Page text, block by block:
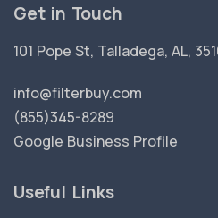
Get in Touch
101 Pope St, Talladega, AL,
info@filterbuy.com
(855)345-8289
Google Business Profile
Useful Links